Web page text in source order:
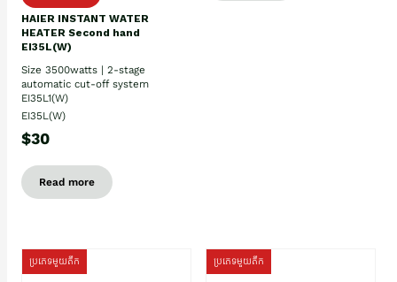
HAIER INSTANT WATER
HEATER Second hand
EI35L(W)
Size 3500watts | 2-stage
automatic cut-off system
EI35L1(W)
EI35L(W)
$30
Read more
ប្រភេទមួយតឹក ប្រភេទមួយតឹក